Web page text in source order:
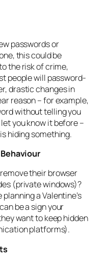
passwords or
this could be
the risk of crime,
people will password-
drastic changes in
reason – for example,
without telling you
you know it before –
hiding something.
their browser
(private windows)?
planning a Valentine’s
be a sign your
want to keep hidden
platforms).